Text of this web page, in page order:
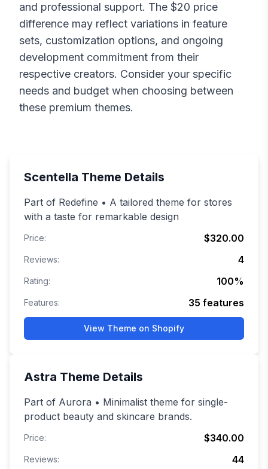
and professional support. The $20 price
difference may reflect variations in feature
sets, customization options, and ongoing
development commitment from their
respective creators. Consider your specific
needs and budget when choosing between
these premium themes.
Scentella Theme Details
Part of Redefine • A tailored theme for stores
with a taste for remarkable design
Price: $320.00
Reviews: 4
Rating: 100%
Features: 35 features
View Theme on Shopify
Astra Theme Details
Part of Aurora • Minimalist theme for single-
product beauty and skincare brands.
Price: $340.00
Reviews: 44